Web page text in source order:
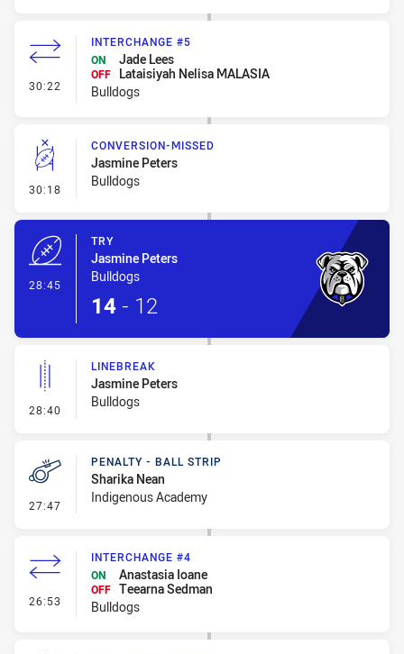
30:22 - Interchange #5
INTERCHANGE #5
ON
Jade Lees
OFF
Lataisiyah Nelisa MALASIA
Bulldogs
30:18 - Conversion-Missed
CONVERSION-MISSED
Jasmine Peters
Bulldogs
28:45
TRY
Jasmine Peters
Bulldogs
14 - 12
28:40 - Linebreak
LINEBREAK
Jasmine Peters
Bulldogs
27:47 - Penalty - Ball Strip
PENALTY - BALL STRIP
Sharika Nean
Indigenous Academy
26:53 - Interchange #4
INTERCHANGE #4
ON
Anastasia Ioane
OFF Teearna Sedman
Bulldogs